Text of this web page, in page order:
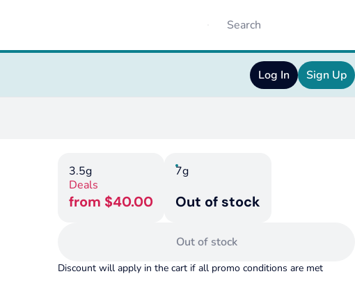
Log In Sign Up
3.5g
Deals
from $40.00
7g
Out of stock
Out of stock
Discount will apply in the cart if all promo conditions are met